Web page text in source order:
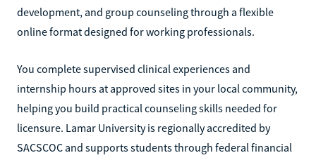
development, and group counseling through a flexible
online format designed for working professionals.
You complete supervised clinical experiences and
internship hours at approved sites in your local community,
helping you build practical counseling skills needed for
licensure. Lamar University is regionally accredited by
SACSCOC and supports students through federal financial